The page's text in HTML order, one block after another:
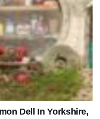
Dell In Yorkshire,